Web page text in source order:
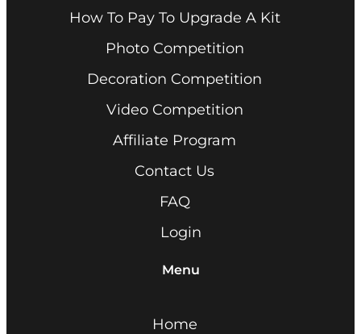
How To Pay To Upgrade A Kit
Photo Competition
Decoration Competition
Video Competition
Affiliate Program
Contact Us
FAQ
Login
Menu
Home